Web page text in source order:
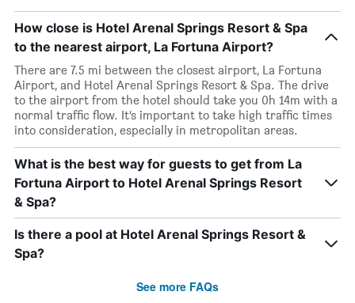
How close is Hotel Arenal Springs Resort & Spa
to the nearest airport, La Fortuna Airport?
There are 7.5 mi between the closest airport, La Fortuna
Airport, and Hotel Arenal Springs Resort & Spa. The drive
to the airport from the hotel should take you 0h 14m with a
normal traffic flow. It’s important to take high traffic times
into consideration, especially in metropolitan areas.
What is the best way for guests to get from La
Fortuna Airport to Hotel Arenal Springs Resort
& Spa?
Is there a pool at Hotel Arenal Springs Resort &
Spa?
See more FAQs